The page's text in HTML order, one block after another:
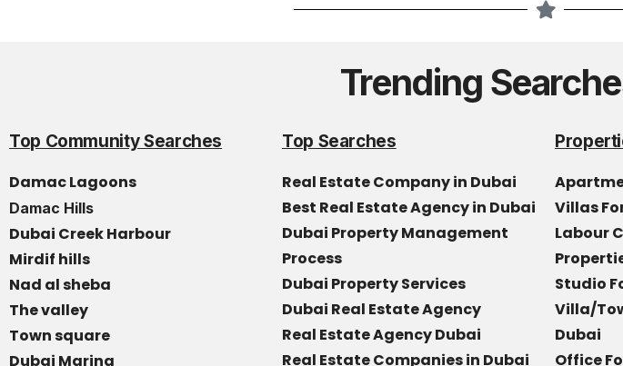
Trending
Top Community Searches
Damac Lagoons
Damac Hills
Dubai Creek Harbour
Mirdif hills
Nad al sheba
The valley
Town square
Dubai Marina
Top Searches
Real Estate Company in Dubai
Best Real Estate Agency in Dubai
Dubai Property Management
Process
Dubai Property Services
Dubai Real Estate Agency
Real Estate Agency Dubai
Real Estate Companies in Dubai
Villas
Labour
Studio
Villa/
Dubai
Office